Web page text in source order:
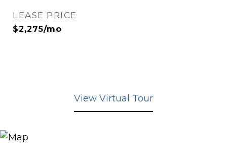
LEASE PRICE
$2,275/mo
View Virtual Tour